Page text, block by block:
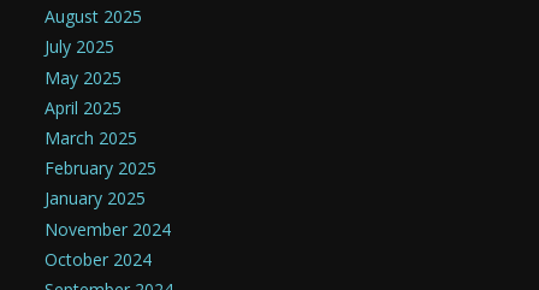
August 2025
July 2025
May 2025
April 2025
March 2025
February 2025
January 2025
November 2024
October 2024